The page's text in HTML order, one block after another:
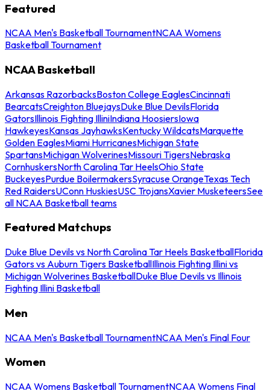
Featured
NCAA Men's Basketball TournamentNCAA Womens
Basketball Tournament
NCAA Basketball
Arkansas RazorbacksBoston College EaglesCincinnati
BearcatsCreighton BluejaysDuke Blue DevilsFlorida
GatorsIllinois Fighting IlliniIndiana HoosiersIowa
HawkeyesKansas JayhawksKentucky WildcatsMarquette
Golden EaglesMiami HurricanesMichigan State
SpartansMichigan WolverinesMissouri TigersNebraska
CornhuskersNorth Carolina Tar HeelsOhio State
BuckeyesPurdue BoilermakersSyracuse OrangeTexas Tech
Red RaidersUConn HuskiesUSC TrojansXavier MusketeersSee
all NCAA Basketball teams
Featured Matchups
Duke Blue Devils vs North Carolina Tar Heels BasketballFlorida
Gators vs Auburn Tigers BasketballIllinois Fighting Illini vs
Michigan Wolverines BasketballDuke Blue Devils vs Illinois
Fighting Illini Basketball
Men
NCAA Men's Basketball TournamentNCAA Men's Final Four
Women
NCAA Womens Basketball TournamentNCAA Womens Final